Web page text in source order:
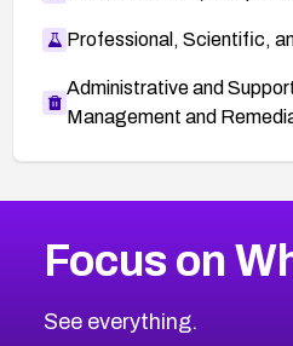
Professional, Scientific,
Administrative and
Management and
CVE-2026-48399
CVE-2026-69246
2026CVE Database
Browse All CVE Categories
Focus on
See everything.